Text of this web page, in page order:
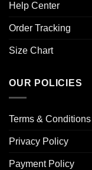
Help Center
Order Tracking
Size Chart
OUR POLICIES
Terms & Conditions
Privacy Policy
Payment Policy